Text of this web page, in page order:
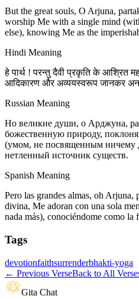
But the great souls, O Arjuna,
worship Me with a single mind
else), knowing Me as the
Hindi Meaning
हे पार्थ ! परन्तु दैवी प्रकृति के आश्रित
आदिकारण और अव्ययस्वरूप जानकर
Russian Meaning
Но великие души, о Арджуна,
божественную природу,
(умом, не посвященным ничему
нетленный источник существ.
Spanish Meaning
Pero las grandes almas, oh
divina, Me adoran con una sola
nada más), conociéndome como la
Tags
devotionfaithsurrenderbhakti-yoga
← Previous VerseBack to All
Gita Chat